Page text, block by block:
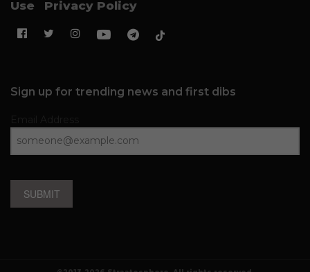
Use
Privacy Policy
Sign up for trending news and first dibs
SUBMIT